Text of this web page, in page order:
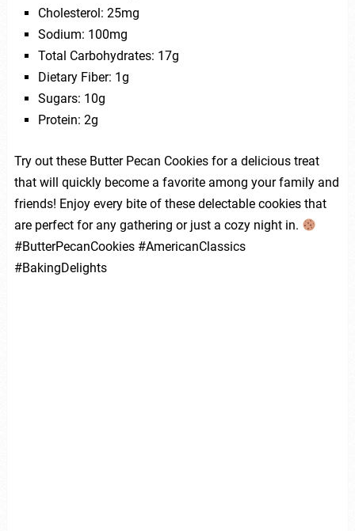
Cholesterol: 25mg
Sodium: 100mg
Total Carbohydrates: 17g
Dietary Fiber: 1g
Sugars: 10g
Protein: 2g
Try out these Butter Pecan Cookies for a delicious treat
that will quickly become a favorite among your family and
friends! Enjoy every bite of these delectable cookies that
are perfect for any gathering or just a cozy night in.
#ButterPecanCookies #AmericanClassics
#BakingDelights